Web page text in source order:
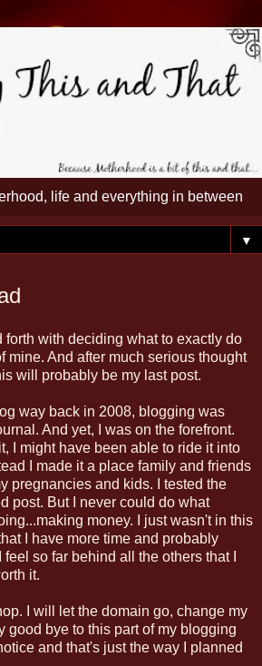
life and everything in between
▼
forth with deciding what to exactly do
mine. And after much serious thought
will probably be my last post.
way back in 2008, blogging was
And yet, I was on the forefront.
I might have been able to ride it into
I made it a place family and friends
pregnancies and kids. I tested the
post. But I never could do what
money. I just wasn't in this
I have more time and probably
so far behind all the others that I
it.
I will let the domain go, change my
good bye to this part of my blogging
and that's just the way I planned